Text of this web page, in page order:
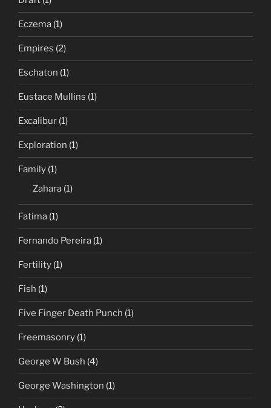
Eczema (1)
Empires (2)
Eschaton (1)
Eustace Mullins (1)
Excalibur (1)
Exploration (1)
Family (1)
Zahara (1)
Fatima (1)
Fernando Pereira (1)
Fertility (1)
Fish (1)
Five Finger Death Punch (1)
Freemasonry (1)
George W Bush (4)
George Washington (1)